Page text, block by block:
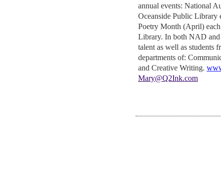
annual events: National
Oceanside Public Library
Poetry Month (April)
Library. In both NAD
talent as well as students
departments of:
and Creative Writing.
Mary@Q2Ink.com